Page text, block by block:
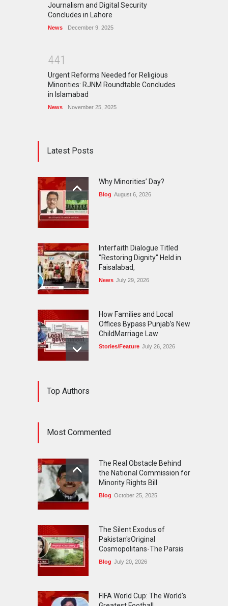
Journalism and Digital Security
Concludes in Lahore
News December 9, 2025
441
Urgent Reforms Needed for Religious
Minorities: RJNM Roundtable Concludes
in Islamabad
News November 25, 2025
Latest Posts
Why Minorities’ Day?
Blog August 6, 2026
Interfaith Dialogue Titled
"Restoring Dignity" Held in
Faisalabad,
News July 29, 2026
How Families and Local
Offices Bypass Punjab’s New
ChildMarriage Law
Stories/Feature July 26, 2026
Celebration and Pakistan's
Journey
July 18, 2026
Top Authors
Most Commented
The Real Obstacle Behind
the National Commission for
Minority Rights Bill
Blog October 25, 2025
The Silent Exodus of
Pakistan'sOriginal
Cosmopolitans-The Parsis
Blog July 20, 2026
FIFA World Cup: The World's